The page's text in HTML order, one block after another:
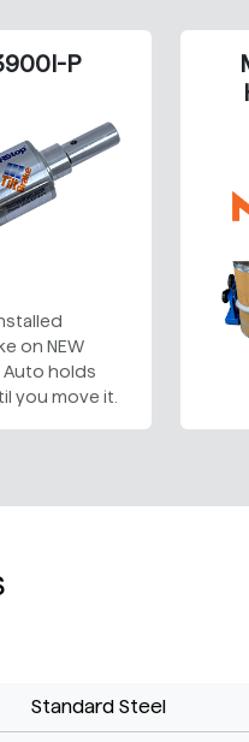
P
on NEW
Auto holds
you move it.
Standard Steel